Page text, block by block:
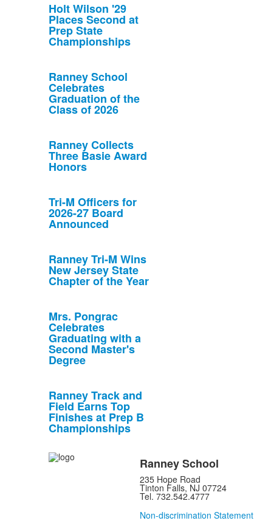
Holt Wilson '29
Places Second at
Prep State
Championships
Ranney School
Celebrates
Graduation of the
Class of 2026
Ranney Collects
Three Basie Award
Honors
Tri-M Officers for
2026-27 Board
Announced
Ranney Tri-M Wins
New Jersey State
Chapter of the Year
Mrs. Pongrac
Celebrates
Graduating with a
Second Master's
Degree
Ranney Track and
Field Earns Top
Finishes at Prep B
Championships
Ranney School
235 Hope Road
Tinton Falls, NJ 07724
Tel. 732.542.4777
Non-discrimination Statement